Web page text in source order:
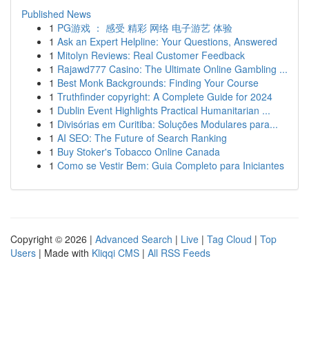
Published News
1 PG游戏 ： 感受 精彩 网络 电子游艺 体验
1 Ask an Expert Helpline: Your Questions, Answered
1 Mitolyn Reviews: Real Customer Feedback
1 Rajawd777 Casino: The Ultimate Online Gambling ...
1 Best Monk Backgrounds: Finding Your Course
1 Truthfinder copyright: A Complete Guide for 2024
1 Dublin Event Highlights Practical Humanitarian ...
1 Divisórias em Curitiba: Soluções Modulares para...
1 AI SEO: The Future of Search Ranking
1 Buy Stoker's Tobacco Online Canada
1 Como se Vestir Bem: Guia Completo para Iniciantes
Copyright © 2026 | Advanced Search | Live | Tag Cloud | Top
Users | Made with Kliqqi CMS | All RSS Feeds